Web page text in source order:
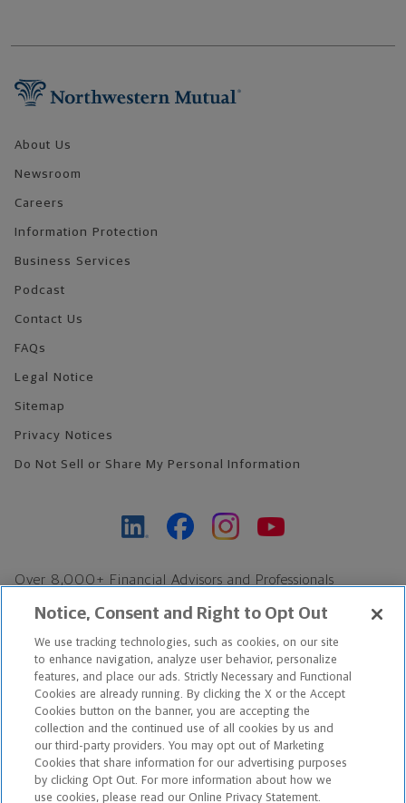
About Us
Newsroom
Careers
Information Protection
Business Services
Podcast
Contact Us
FAQs
Legal Notice
Sitemap
Privacy Notices
Do Not Sell or Share My Personal Information
Over 8,000+ Financial Advisors and Professionals
Find an Advisor
Footer Copyright
*Based on Northwestern Mutual internal data, not applicable
exclusively to disability insurance products.
Copyright © 2026 The Northwestern Mutual Life Insurance Company,
Milwaukee, WI. All Rights Reserved. Northwestern Mutual is the
marketing name for The Northwestern Mutual Life Insurance
Notice, Consent and Right to Opt Out
We use tracking technologies, such as cookies, on our site
to enhance navigation, analyze user behavior, personalize
features, and place our ads. Strictly Necessary and Functional
Cookies are already running. By clicking the X or the Accept
Cookies button on the banner, you are accepting the
collection and the continued use of all cookies by us and
our third-party providers. You may opt out of Marketing
Cookies that share information for our advertising purposes
by clicking Opt Out. For more information about how we
use cookies, please read our Online Privacy Statement.